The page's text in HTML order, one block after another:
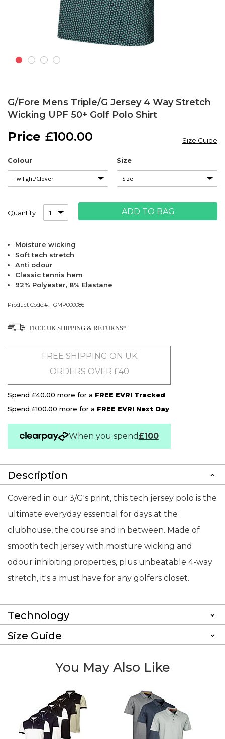
the
beginning
the
gallery
G/Fore Mens Triple/G Jersey 4 Way Stretch
Wicking UPF 50+ Golf Polo Shirt
£100.00
Colour Size
Size Guide
Quantity ADD TO BAG
Moisture wicking
Soft tech stretch
Anti odour
Classic tennis hem
92% Polyester, 8% Elastane
Product Code: GMP000086
FREE UK SHIPPING & RETURNS*
FREE SHIPPING ON UK
ORDERS OVER £40
Spend £40.00 more for a FREE EVRI Tracked
Spend £100.00 more for a FREE EVRI Next Day
When you spend£100
Description
Covered in our 3/G's print, this tech jersey polo is the
ultimate everyday essential for days at the
clubhouse, the course and in between. Made of
smooth tech jersey with moisture wicking and
odour inhibiting properties, plus unbeatable 4-way
stretch, it's a must have for any golfers closet.
Technology
Size Guide
You May Also Like